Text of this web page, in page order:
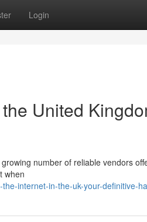
Login
United
number of reliable vendors
when
internet-in-the-uk-your-definitive-